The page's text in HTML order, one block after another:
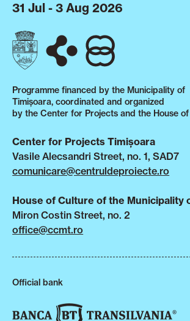
31 Jul - 3 Aug 2026
Programme financed by the Municipality of
Timișoara, coordinated and organized
by the Center for Projects and the House
Center for Projects Timișoara
Vasile Alecsandri Street, no. 1, SAD7
comunicare@centruldeproiecte.ro
House of Culture of the Municipality
Miron Costin Street, no. 2
office@ccmt.ro
Official bank